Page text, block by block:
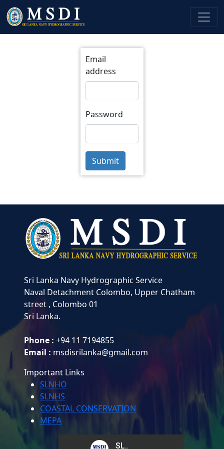
Email
address
Password
Submit
Sri Lanka Navy Hydrographic Service
Naval Detachment Colombo, Upper Chatham
street , Colombo 01
Sri Lanka.
Phone : +94 11 7194855
Email : msdisrilanka@gmail.com
Important Links
SLNHO
SLNHS
COASTAL CONSERVATION
MEPA